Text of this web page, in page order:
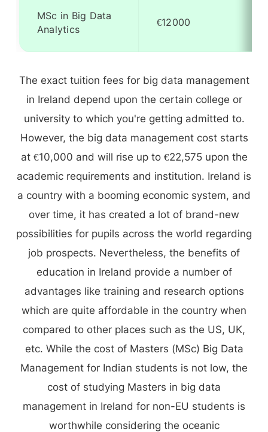
MSc in Big Data
Analytics
€12000
The exact tuition fees for big data management
in Ireland depend upon the certain college or
university to which you're getting admitted to.
However, the big data management cost starts
at €10,000 and will rise up to €22,575 upon the
academic requirements and institution. Ireland is
a country with a booming economic system, and
over time, it has created a lot of brand-new
possibilities for pupils across the world regarding
job prospects. Nevertheless, the benefits of
education in Ireland provide a number of
advantages like training and research options
which are quite affordable in the country when
compared to other places such as the US, UK,
etc. While the cost of Masters (MSc) Big Data
Management for Indian students is not low, the
cost of studying Masters in big data
management in Ireland for non-EU students is
worthwhile considering the oceanic